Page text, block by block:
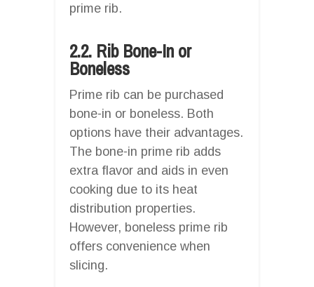
prime rib.
2.2. Rib Bone-In or
Boneless
Prime rib can be purchased
bone-in or boneless. Both
options have their advantages.
The bone-in prime rib adds
extra flavor and aids in even
cooking due to its heat
distribution properties.
However, boneless prime rib
offers convenience when
slicing.